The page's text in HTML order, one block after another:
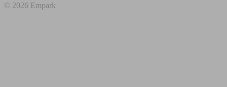
© 2026 Empark